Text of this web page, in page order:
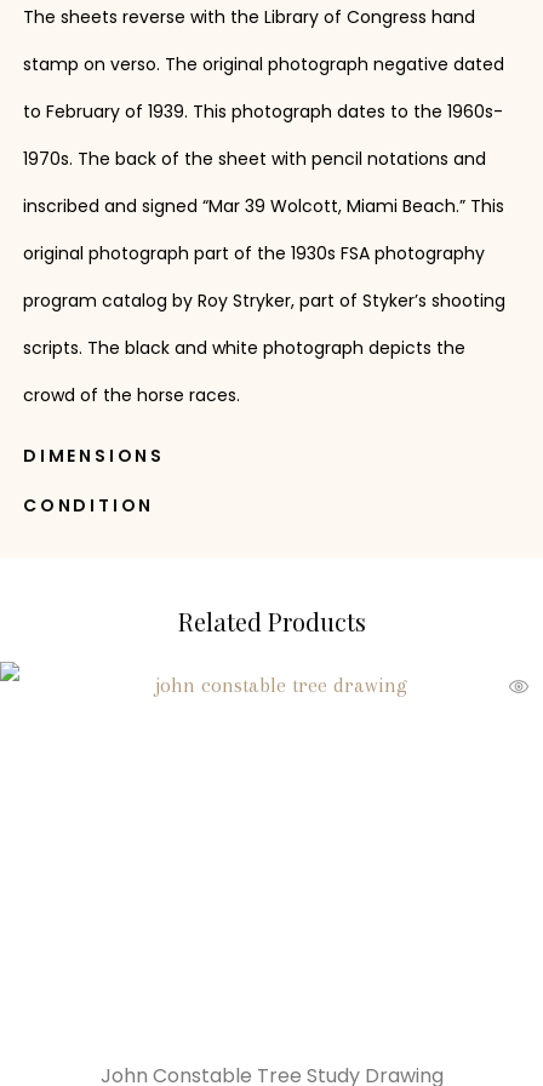
The sheets reverse with the Library of Congress hand
stamp on verso. The original photograph negative dated
to February of 1939. This photograph dates to the 1960s-
1970s. The back of the sheet with pencil notations and
inscribed and signed “Mar 39 Wolcott, Miami Beach.” This
original photograph part of the 1930s FSA photography
program catalog by Roy Stryker, part of Styker’s shooting
scripts. The black and white photograph depicts the
crowd of the horse races.
DIMENSIONS
CONDITION
Related Products
John Constable Tree Study Drawing